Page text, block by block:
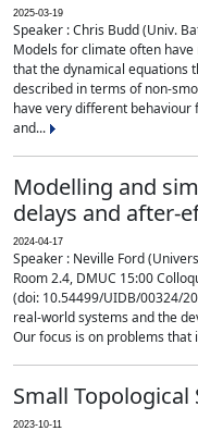
2025-03-19
Speaker : Chris Budd (Univ.
Models for climate often
that the dynamical equations
described in terms of non-
have very different behaviour
and...
Modelling and
delays and after-
2024-04-17
Speaker : Neville Ford
Room 2.4, DMUC 15:00
(doi: 10.54499/UIDB/00324/
real-world systems and the
Our focus is on problems
Small Topological
2023-10-11